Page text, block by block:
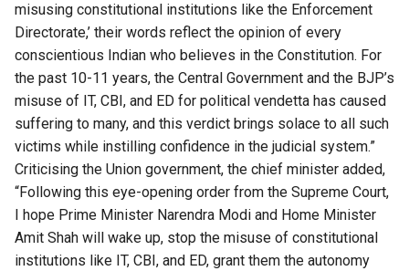
misusing constitutional institutions like the Enforcement
Directorate,’ their words reflect the opinion of every
conscientious Indian who believes in the Constitution. For
the past 10-11 years, the Central Government and the BJP’s
misuse of IT, CBI, and ED for political vendetta has caused
suffering to many, and this verdict brings solace to all such
victims while instilling confidence in the judicial system.”
Criticising the Union government, the chief minister added,
“Following this eye-opening order from the Supreme Court,
I hope Prime Minister Narendra Modi and Home Minister
Amit Shah will wake up, stop the misuse of constitutional
institutions like IT, CBI, and ED, grant them the autonomy